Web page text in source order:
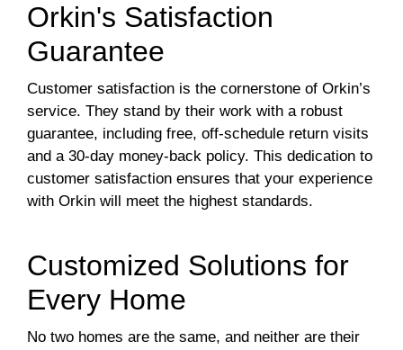
Orkin's Satisfaction
Guarantee
Customer satisfaction is the cornerstone of Orkin’s
service. They stand by their work with a robust
guarantee, including free, off-schedule return visits
and a 30-day money-back policy. This dedication to
customer satisfaction ensures that your experience
with Orkin will meet the highest standards.
Customized Solutions for
Every Home
No two homes are the same, and neither are their